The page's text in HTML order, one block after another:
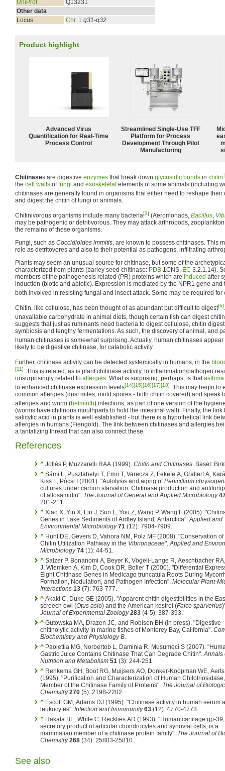
UniProt
Q13231
Other data
Locus
Chr. 1 q31-q32
Product highlight
Advanced Virus
Quantification for Real-Time
Process Control
Streamlined Single-Use TFF
Platform for Process
Development Through Pilot
Manufacturing
Chitinases are digestive enzymes that break down glycosidic bonds in chitin.
the cell walls offungi and exoskeletal elements of some animals (including
chitinases are generally found in organisms that either need to reshape their
and digest the chitin of fungi or animals.
Chitinivorous organisms include many bacteria[3] (Aeromonads, Bacillus,
may be pathogenic or detritivorous. They may attack arthropods,
the remains of these organisms.
Fungi, such as Coccidioides immitis, are known to possess chitinases. This
role as detritovores and also to their potential as pathogens, infiltrating
Plants may seem an unusual source for chitinase, but some of the
characterized from plants (barley seed chitinase: PDB 1CNS, EC 3.2.1.14).
members of the pathogenesis related (PR) proteins which are induced after
induction (biotic and abiotic). Expression is mediated by the NPR1 gene and
both involved in resisting fungal and insect attack. Some may be required
Chitin, like cellulose, has been thought of as abundant but difficult to digest[6]
unavailable carbohydrate in animal diets, though certain fish can digest
suggests that just as ruminants need bacteria to digest cellulose, chitin
symbiosis and lengthy fermentations. As such, the discovery of animal, and
human chitinases is somewhat surprising. Actually, human chitinases
likely to be digestive chitinase, for catabolic activity.
Further, chitinase activity can be detected systemically in humans, in the
[11]. This is related, as is plant chitinase activity, to inflammation/pathogen
unsurprisingly related to allergies. What is surprising, perhaps, is thatasthma
to enhanced chitinase expression levels[14][15][16][17][18]. This may begin to
common allergies (dust mites, mold spores - both chitin covered) and speak
allergies and worm (helminth) infections, as part of one version of the
(worms have chitinous mouthparts to hold the intestinal wall). Finally, the
salicytic acid in plants is well established - but there is a hypothetical link
allergies in humans (Fiengold). The link between chitinases and allergies
a tantalizing thread that can also connect these.
References
^ Jollès P, Muzzarelli RAA (1999). Chitin and Chitinases. Basel:
^ Sámi L, Pusztahelyi T, Emri T, Varecza Z, Fekete A, Grallert A,
Kiss L, Pócsi I (2001). "Autolysis and aging ofPenicillium
cultures under carbon starvation: Chitinase production and
of allosamidin". The Journal of General and Applied Microbiology
201-211.
^ Xiao X, Yin X, Lin J, Sun L, You Z, Wang P, Wang F (2005).
Genes in Lake Sediments of Ardley Island, Antarctica".Applied and
Environmental Microbiology 71 (12): 7904-7909.
^ Hunt DE, Gevers D, Vahora NM, Polz MF (2008). "Conservation of
Chitin Utilization Pathway in the Vibrionaceae".Applied and
Microbiology 74 (1): 44-51.
^ Salzer P, Bonanomi A, Beyer K, Vögeli-Lange R, Aeschbacher
J, Wiemken A, Kim D, Cook DR, Boller T (2000). "Differential
Eight Chitinase Genes in Medicago truncatula Roots During
Formation, Nodulation, and Pathogen Infection". Molecular Plant-
Interactions 13 (7): 763-777.
^ Akaki C, Duke GE (2005). "Apparent chitin digestibilities in the
screech owl (Otus asio) and the American kestrel (Falco sparverius
Journal of Experimental Zoology 283 (4-5): 387-393.
^ Gutowska MA, Drazen JC, and Robison BH (in press). "Digestive
chitinolytic activity in marine fishes of Monterey Bay, California".
Biochemistry and Physiology B.
^ Paolettia MG, Norbertob L, Daminia R, Musumeci S (2007).
Gastric Juice Contains Chitinase That Can Degrade Chitin".Annals
Nutrition and Metabolism 51 (3): 244-251.
^ Renkema GH, Boot RG, Muijsers AO, Donker-Koopman WE, Aerts JMFG
(1995). "Purification and Characterization of Human
Member of the Chitinase Family of Proteins". The Journal of
Chemistry 270 (5): 2198-2202.
^ Escott GM, Adams DJ (1995). "Chitinase activity in human serum
leukocytes". Infection and Immununity 63 (12): 4770-4773.
^ Hakala BE, White C, Recklies AD (1993). "Human cartilage gp-
secretory product of articular chondrocytes and synovial cells, is a
mammalian member of a chitinase protein family". The Journal of
Chemistry 268 (34): 25803-25810.
See also